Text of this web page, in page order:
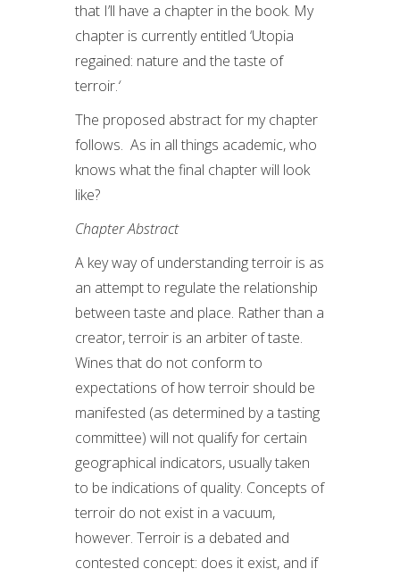
that I’ll have a chapter in the book. My
chapter is currently entitled ‘Utopia
regained: nature and the taste of
terroir.‘
The proposed abstract for my chapter
follows. As in all things academic, who
knows what the final chapter will look
like?
Chapter Abstract
A key way of understanding terroir is as
an attempt to regulate the relationship
between taste and place. Rather than a
creator, terroir is an arbiter of taste.
Wines that do not conform to
expectations of how terroir should be
manifested (as determined by a tasting
committee) will not qualify for certain
geographical indicators, usually taken
to be indications of quality. Concepts of
terroir do not exist in a vacuum,
however. Terroir is a debated and
contested concept: does it exist, and if